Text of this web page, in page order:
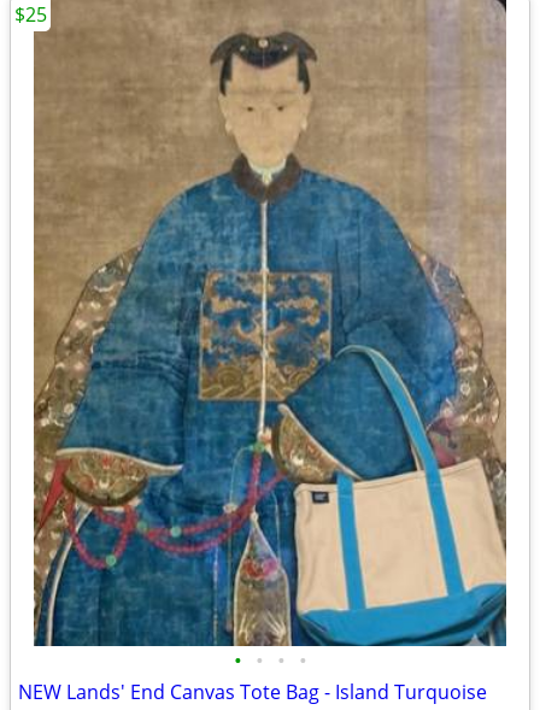
• • • •
NEW Lands' End Canvas Tote Bag - Island Turquoise
$25